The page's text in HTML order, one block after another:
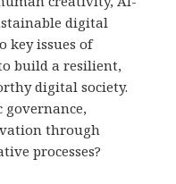
digital
key issues of
build a resilient,
digital society.
governance,
through
processes?